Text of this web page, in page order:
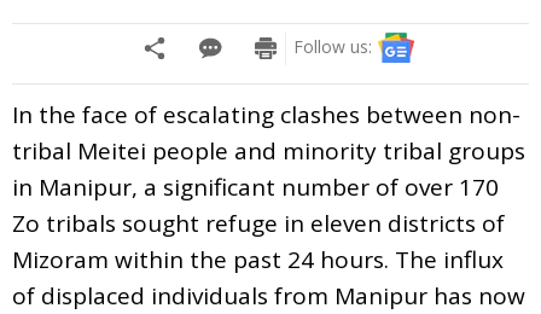
Follow us:
In the face of escalating clashes between non-
tribal Meitei people and minority tribal groups
in Manipur, a significant number of over 170
Zo tribals sought refuge in eleven districts of
Mizoram within the past 24 hours. The influx
of displaced individuals from Manipur has now